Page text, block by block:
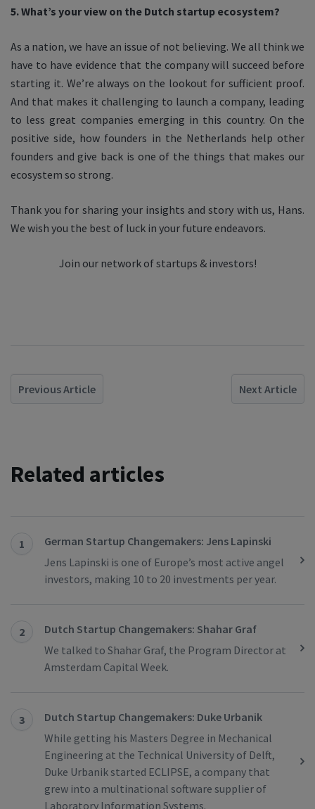
5. What’s your view on the Dutch startup ecosystem?
As a nation, we have an issue of not believing. We all think we
have to have evidence that the company will succeed before
starting it. We’re always on the lookout for sufficient proof.
And that makes it challenging to launch a company, leading
to less great companies emerging in this country. On the
positive side, how founders in the Netherlands help other
founders and give back is one of the things that makes our
ecosystem so strong.
Thank you for sharing your insights and story with us, Hans.
We wish you the best of luck in your future endeavors.
Join our network of startups & investors!
Previous Article Next Article
Related articles
1
German Startup Changemakers: Jens Lapinski
Jens Lapinski is one of Europe’s most active angel
investors, making 10 to 20 investments per year.
2
Dutch Startup Changemakers: Shahar Graf
We talked to Shahar Graf, the Program Director at
Amsterdam Capital Week.
3
Dutch Startup Changemakers: Duke Urbanik
While getting his Masters Degree in Mechanical
Engineering at the Technical University of Delft,
Duke Urbanik started ECLIPSE, a company that
grew into a multinational software supplier of
Laboratory Information Systems.